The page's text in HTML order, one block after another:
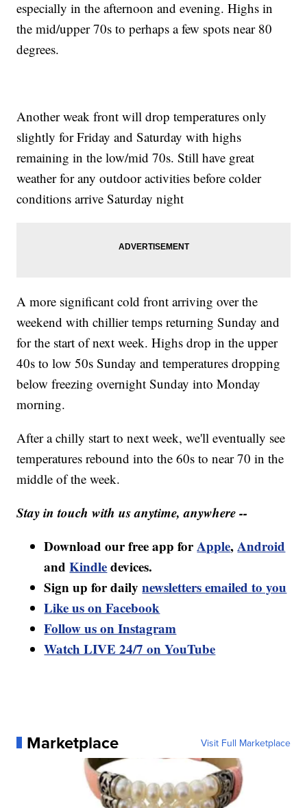
especially in the afternoon and evening. Highs in
the mid/upper 70s to perhaps a few spots near 80
degrees.
Another weak front will drop temperatures only
slightly for Friday and Saturday with highs
remaining in the low/mid 70s. Still have great
weather for any outdoor activities before colder
conditions arrive Saturday night
A more significant cold front arriving over the
weekend with chillier temps returning Sunday and
for the start of next week. Highs drop in the upper
40s to low 50s Sunday and temperatures dropping
below freezing overnight Sunday into Monday
morning.
After a chilly start to next week, we'll eventually see
temperatures rebound into the 60s to near 70 in the
middle of the week.
Stay in touch with us anytime, anywhere --
Download our free app forApple,Android
andKindledevices.
Sign up for dailynewsletters emailed to you
Like us on Facebook
Follow us on Instagram
Watch LIVE 24/7 on YouTube
Marketplace Visit Full Marketplace